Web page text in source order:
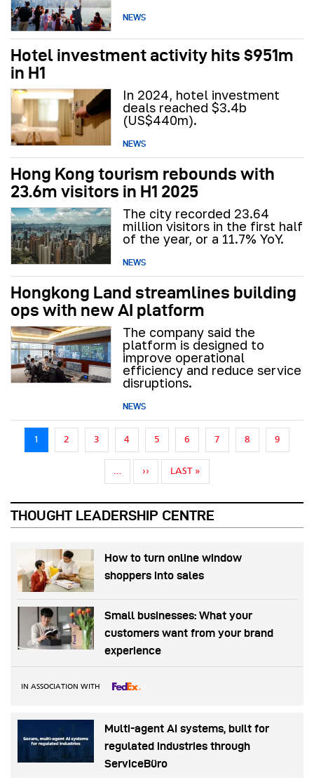
NEWS
Hotel investment activity hits $951m
in H1
In 2024, hotel investment
deals reached $3.4b
(US$440m).
NEWS
Hong Kong tourism rebounds with
23.6m visitors in H1 2025
The city recorded 23.64
million visitors in the first half
of the year, or a 11.7% YoY.
NEWS
Hongkong Land streamlines building
ops with new AI platform
The company said the
platform is designed to
improve operational
efficiency and reduce service
disruptions.
NEWS
Pagination
1 2 3 4 5 6 7 8 9
… ››NEXT PAGE
LAST »LAST PAGE
THOUGHT LEADERSHIP CENTRE
How to turn online window
shoppers into sales
Small businesses: What your
customers want from your brand
experience
IN ASSOCIATION WITH
Multi-agent AI systems, built for
regulated industries through
ServiceBüro